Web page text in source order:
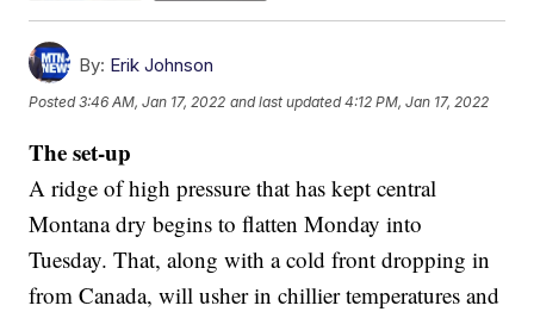
By: Erik Johnson
Posted3:46 AM, Jan 17, 2022 and last updated 4:12 PM, Jan 17, 2022
The set-up
A ridge of high pressure that has kept central
Montana dry begins to flatten Monday into
Tuesday. That, along with a cold front dropping in
from Canada, will usher in chillier temperatures and